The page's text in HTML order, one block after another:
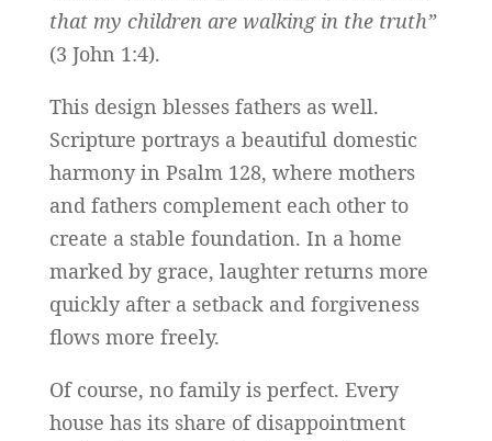
that my children are walking in the truth”
(3 John 1:4).
This design blesses fathers as well.
Scripture portrays a beautiful domestic
harmony in Psalm 128, where mothers
and fathers complement each other to
create a stable foundation. In a home
marked by grace, laughter returns more
quickly after a setback and forgiveness
flows more freely.
Of course, no family is perfect. Every
house has its share of disappointment